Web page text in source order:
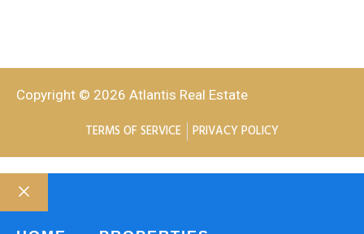
Copyright © 2026 Atlantis Real Estate
TERMS OF SERVICE PRIVACY POLICY